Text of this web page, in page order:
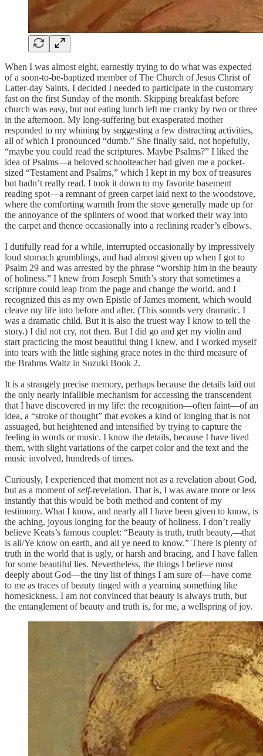
When I was almost eight, earnestly trying to do what was expected
of a soon-to-be-baptized member of The Church of Jesus Christ of
Latter-day Saints, I decided I needed to participate in the customary
fast on the first Sunday of the month. Skipping breakfast before
church was easy, but not eating lunch left me cranky by two or three
in the afternoon. My long-suffering but exasperated mother
responded to my whining by suggesting a few distracting activities,
all of which I pronounced “dumb.” She finally said, not hopefully,
“maybe you could read the scriptures. Maybe Psalms?” I liked the
idea of Psalms—a beloved schoolteacher had given me a pocket-
sized “Testament and Psalms,” which I kept in my box of treasures
but hadn’t really read. I took it down to my favorite basement
reading spot—a remnant of green carpet laid next to the woodstove,
where the comforting warmth from the stove generally made up for
the annoyance of the splinters of wood that worked their way into
the carpet and thence occasionally into a reclining reader’s elbows.
I dutifully read for a while, interrupted occasionally by impressively
loud stomach grumblings, and had almost given up when I got to
Psalm 29 and was arrested by the phrase “worship him in the beauty
of holiness.” I knew from Joseph Smith’s story that sometimes a
scripture could leap from the page and change the world, and I
recognized this as my own Epistle of James moment, which would
cleave my life into before and after. (This sounds very dramatic. I
was a dramatic child. But it is also the truest way I know to tell the
story.) I did not cry, not then. But I did go and get my violin and
start practicing the most beautiful thing I knew, and I worked myself
into tears with the little sighing grace notes in the third measure of
the Brahms Waltz in Suzuki Book 2.
It is a strangely precise memory, perhaps because the details laid out
the only nearly infallible mechanism for accessing the transcendent
that I have discovered in my life: the recognition—often faint—of an
idea, a “stroke of thought” that evokes a kind of longing that is not
assuaged, but heightened and intensified by trying to capture the
feeling in words or music. I know the details, because I have lived
them, with slight variations of the carpet color and the text and the
music involved, hundreds of times.
Curiously, I experienced that moment not as a revelation about God,
but as a moment ofself-revelation. That is, I was aware more or less
instantly that this would be both method and content of my
testimony. What I know, and nearly all I have been given to know, is
the aching, joyous longing for the beauty of holiness. I don’t really
believe Keats’s famous couplet: “Beauty is truth, truth beauty,—that
is all/Ye know on earth, and all ye need to know.” There is plenty of
truth in the world that is ugly, or harsh and bracing, and I have fallen
for some beautiful lies. Nevertheless, the things I believe most
deeply about God—the tiny list of things I am sure of—have come
to me as traces of beauty tinged with a yearning something like
homesickness. I am not convinced that beauty is always truth, but
the entanglement of beauty and truth is, for me, a wellspring of joy.